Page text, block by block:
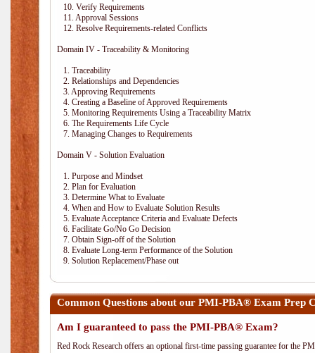
10. Verify Requirements
11. Approval Sessions
12. Resolve Requirements-related Conflicts
Domain IV - Traceability & Monitoring
1. Traceability
2. Relationships and Dependencies
3. Approving Requirements
4. Creating a Baseline of Approved Requirements
5. Monitoring Requirements Using a Traceability Matrix
6. The Requirements Life Cycle
7. Managing Changes to Requirements
Domain V - Solution Evaluation
1. Purpose and Mindset
2. Plan for Evaluation
3. Determine What to Evaluate
4. When and How to Evaluate Solution Results
5. Evaluate Acceptance Criteria and Evaluate Defects
6. Facilitate Go/No Go Decision
7. Obtain Sign-off of the Solution
8. Evaluate Long-term Performance of the Solution
9. Solution Replacement/Phase out
Common Questions about our PMI-PBA® Exam Prep
Am I guaranteed to pass the PMI-PBA® Exam?
Red Rock Research offers an optional first-time passing guarantee for the